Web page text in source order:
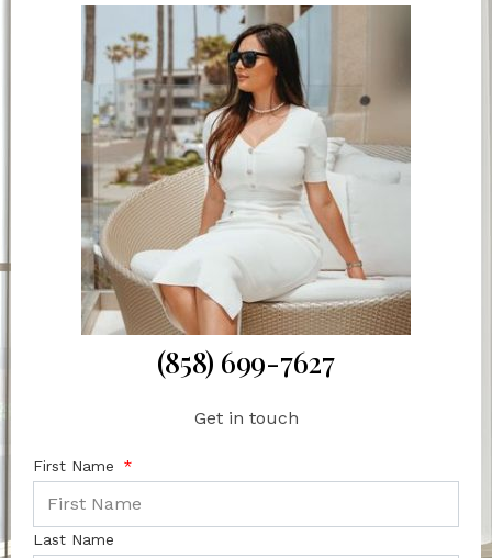
(858) 699-7627
Get in touch
First Name
Last Name